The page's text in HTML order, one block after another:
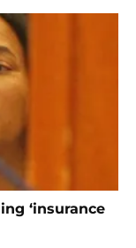
‘insurance